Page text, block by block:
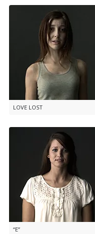
LOVE LOST
“E”